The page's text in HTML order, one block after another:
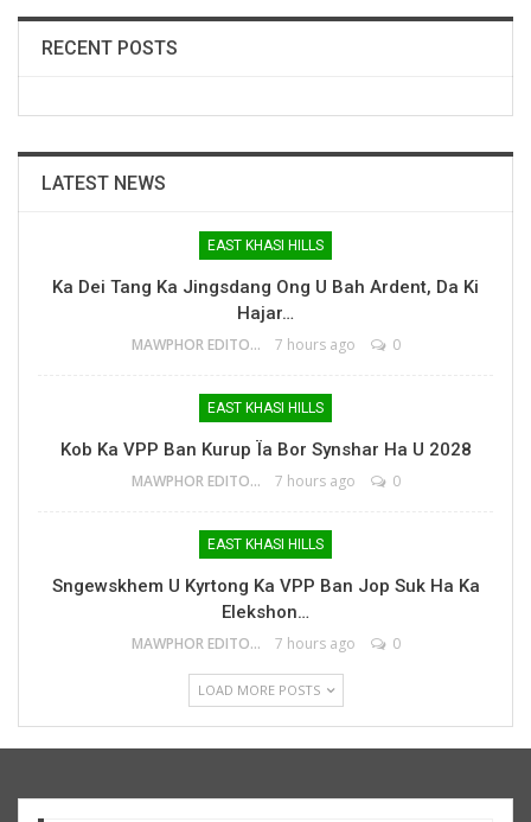
RECENT POSTS
LATEST NEWS
EAST KHASI HILLS
Ka Dei Tang Ka Jingsdang Ong U Bah Ardent, Da Ki
Hajar…
MAWPHOR EDITOR 7 hours ago 0
EAST KHASI HILLS
Kob Ka VPP Ban Kurup Ïa Bor Synshar Ha U 2028
MAWPHOR EDITOR 7 hours ago 0
EAST KHASI HILLS
Sngewskhem U Kyrtong Ka VPP Ban Jop Suk Ha Ka
Elekshon…
MAWPHOR EDITOR 7 hours ago 0
LOAD MORE POSTS